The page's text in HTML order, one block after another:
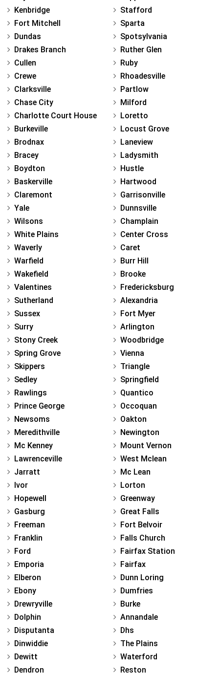
Kenbridge
Fort Mitchell
Dundas
Drakes Branch
Cullen
Crewe
Clarksville
Chase City
Charlotte Court House
Burkeville
Brodnax
Bracey
Boydton
Baskerville
Claremont
Yale
Wilsons
White Plains
Waverly
Warfield
Wakefield
Valentines
Sutherland
Sussex
Surry
Stony Creek
Spring Grove
Skippers
Sedley
Rawlings
Prince George
Newsoms
Meredithville
Mc Kenney
Lawrenceville
Jarratt
Ivor
Hopewell
Gasburg
Freeman
Franklin
Ford
Emporia
Elberon
Ebony
Drewryville
Dolphin
Disputanta
Dinwiddie
Dewitt
Dendron
Stafford
Sparta
Spotsylvania
Ruther Glen
Ruby
Rhoadesville
Partlow
Milford
Loretto
Locust Grove
Laneview
Ladysmith
Hustle
Hartwood
Garrisonville
Dunnsville
Champlain
Center Cross
Caret
Burr Hill
Brooke
Fredericksburg
Alexandria
Fort Myer
Arlington
Woodbridge
Vienna
Triangle
Springfield
Quantico
Occoquan
Oakton
Newington
Mount Vernon
West Mclean
Mc Lean
Lorton
Greenway
Great Falls
Fort Belvoir
Falls Church
Fairfax Station
Fairfax
Dunn Loring
Dumfries
Burke
Annandale
Dhs
The Plains
Waterford
Reston